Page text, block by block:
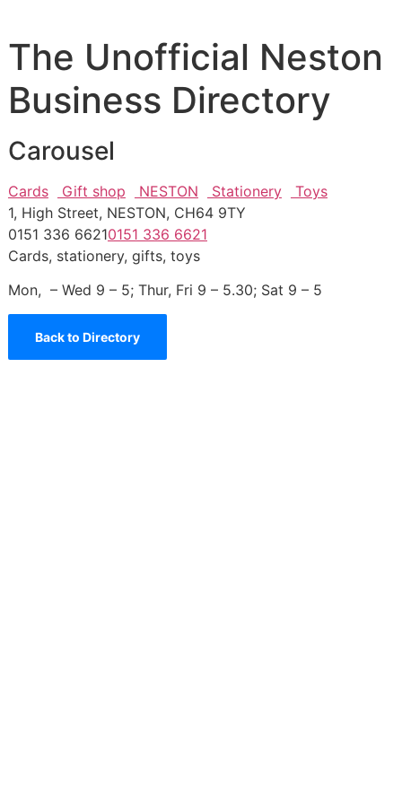
The Unofficial Neston
Business Directory
Carousel
Cards Gift shop NESTON Stationery
Toys
1, High Street, NESTON, CH64 9TY
0151 336 66210151 336 6621
Cards, stationery, gifts, toys
Mon, – Wed 9 – 5; Thur, Fri 9 – 5.30; Sat 9 – 5
Back to Directory